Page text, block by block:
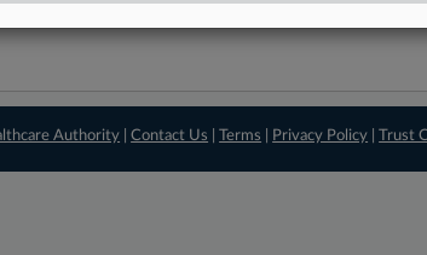
Authority |Contact Us |Terms Privacy Policy |Trust